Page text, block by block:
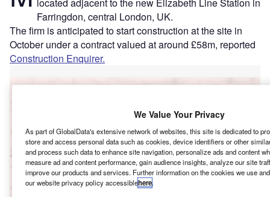
located adjacent to the new Elizabeth Line Station in
Farringdon, central London, UK.
The firm is anticipated to start construction at the site in
October under a contract valued at around £58m, reported
Construction Enquirer.
BPY – 1 Leadenhall Office Tower – London
Reports
Kajima – 77 Coleman Street Office Building –
We Value Your Privacy
As part of GlobalData's extensive network of websites, this site is dedicated to
store and access personal data such as cookies, device identifiers or other
and process such data to enhance site navigation, personalize ads and content
measure ad and content performance, gain audience insights, analyze our site
improve our products and services. Further information on the cookies we use
our website privacy policy accessiblehere.